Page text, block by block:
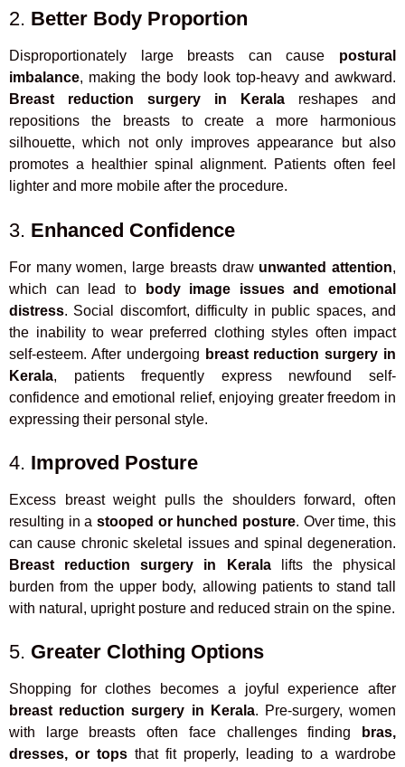
2. Better Body Proportion
Disproportionately large breasts can cause postural
imbalance, making the body look top-heavy and awkward.
Breast reduction surgery in Kerala reshapes and
repositions the breasts to create a more harmonious
silhouette, which not only improves appearance but also
promotes a healthier spinal alignment. Patients often feel
lighter and more mobile after the procedure.
3. Enhanced Confidence
For many women, large breasts draw unwanted attention,
which can lead to
body image issues and emotional
distress. Social discomfort, difficulty in public spaces, and
the inability to wear preferred clothing styles often impact
self-esteem. After undergoing breast reduction surgery in
Kerala, patients frequently express newfound self-
confidence and emotional relief, enjoying greater freedom in
expressing their personal style.
4. Improved Posture
Excess breast weight pulls the shoulders forward, often
resulting in a stooped or hunched posture. Over time, this
can cause chronic skeletal issues and spinal degeneration.
Breast reduction surgery in Keralalifts the physical
burden from the upper body, allowing patients to stand tall
with natural, upright posture and reduced strain on the spine.
5. Greater Clothing Options
Shopping for clothes becomes a joyful experience after
breast reduction surgery in Kerala. Pre-surgery, women
with large breasts often face challenges finding
bras,
dresses, or tops that fit properly, leading to a wardrobe